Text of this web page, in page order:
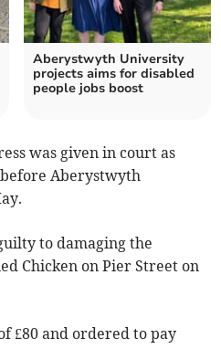
Aberystwyth University
projects aims for disabled
people jobs boost
was given in court as
Aberystwyth
to damaging the
Chicken on Pier Street on
£80 and ordered to pay